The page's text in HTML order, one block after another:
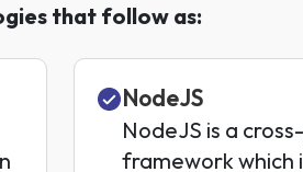
that follow as:
NodeJS
NodeJS is a
framework which